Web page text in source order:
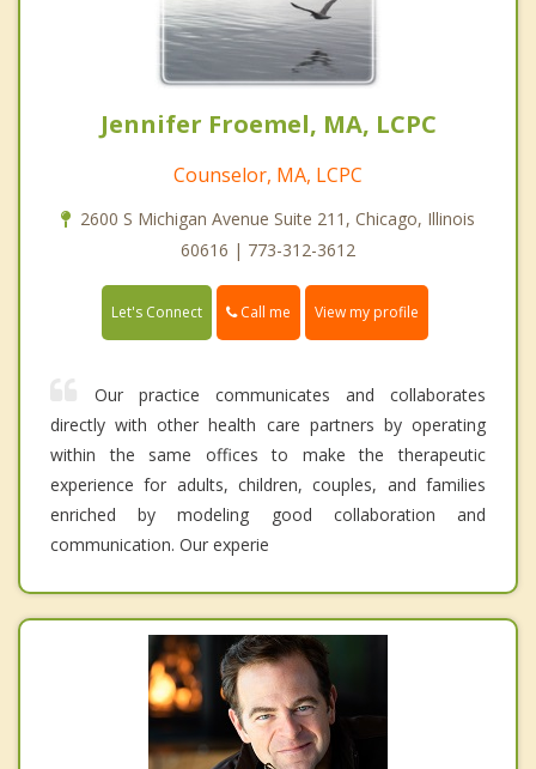
Jennifer Froemel, MA, LCPC
Counselor, MA, LCPC
2600 S Michigan Avenue Suite 211, Chicago, Illinois
60616 | 773-312-3612
Let's Connect Call me View my profile
Our practice communicates and collaborates
directly with other health care partners by operating
within the same offices to make the therapeutic
experience for adults, children, couples, and families
enriched by modeling good collaboration and
communication. Our experie